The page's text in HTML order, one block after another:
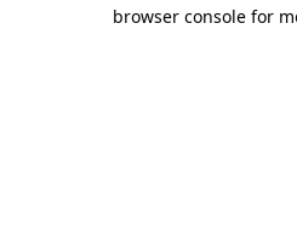
browser console for